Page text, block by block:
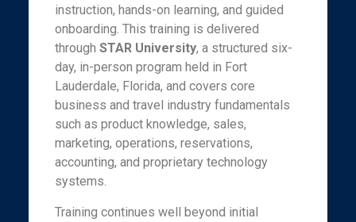
instruction, hands-on learning, and guided
onboarding. This training is delivered
throughSTAR University, a structured six-
day, in-person program held in Fort
Lauderdale, Florida, and covers core
business and travel industry fundamentals
such as product knowledge, sales,
marketing, operations, reservations,
accounting, and proprietary technology
systems.
Training continues well beyond initial